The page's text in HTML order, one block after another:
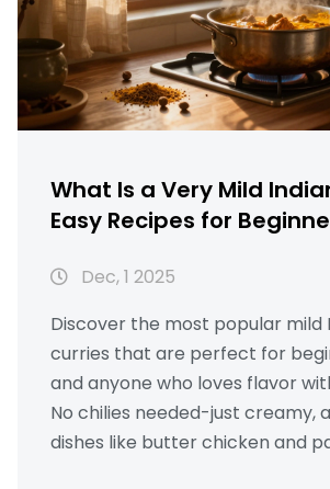
What Is a Very Mild
Easy Recipes for
Dec, 1 2025
Discover the most popular mild
curries that are perfect for
and anyone who loves flavor
No chilies needed-just creamy,
dishes like butter chicken and